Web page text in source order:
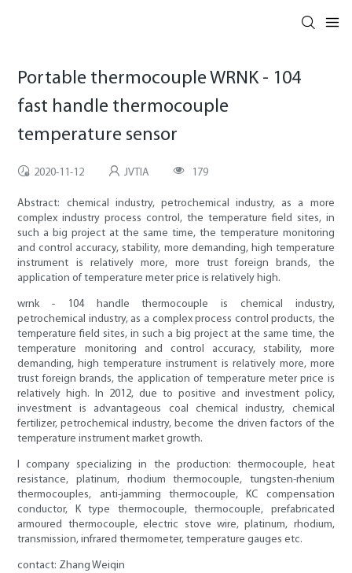
Portable thermocouple WRNK - 104
fast handle thermocouple
temperature sensor
2020-11-12 JVTIA 179
Abstract: chemical industry, petrochemical industry, as a more
complex industry process control, the temperature field sites, in
such a big project at the same time, the temperature monitoring
and control accuracy, stability, more demanding, high temperature
instrument is relatively more, more trust foreign brands, the
application of temperature meter price is relatively high.
wrnk - 104 handle thermocouple is chemical industry,
petrochemical industry, as a complex process control products, the
temperature field sites, in such a big project at the same time, the
temperature monitoring and control accuracy, stability, more
demanding, high temperature instrument is relatively more, more
trust foreign brands, the application of temperature meter price is
relatively high. In 2012, due to positive and investment policy,
investment is advantageous coal chemical industry, chemical
fertilizer, petrochemical industry, become the driven factors of the
temperature instrument market growth.
I company specializing in the production: thermocouple, heat
resistance, platinum, rhodium thermocouple, tungsten-rhenium
thermocouples, anti-jamming thermocouple, KC compensation
conductor, K type thermocouple, thermocouple, prefabricated
armoured thermocouple, electric stove wire, platinum, rhodium,
transmission, infrared thermometer, temperature gauges etc.
contact: Zhang Weiqin